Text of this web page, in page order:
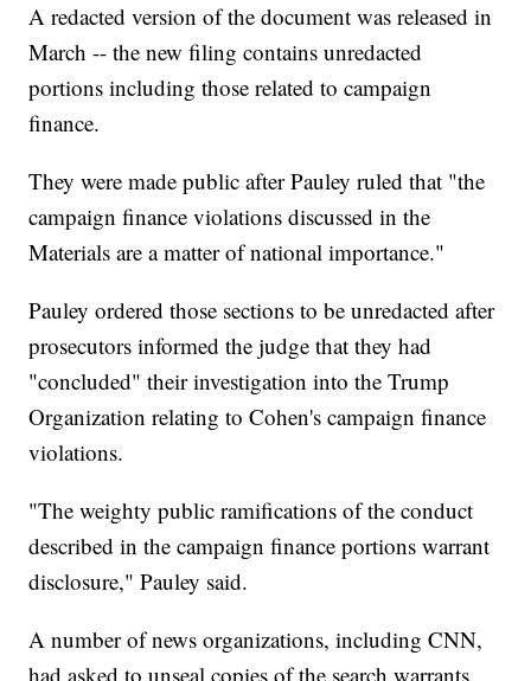
A redacted version of the document was released in
March -- the new filing contains unredacted
portions including those related to campaign
finance.
They were made public after Pauley ruled that "the
campaign finance violations discussed in the
Materials are a matter of national importance."
Pauley ordered those sections to be unredacted after
prosecutors informed the judge that they had
"concluded" their investigation into the Trump
Organization relating to Cohen's campaign finance
violations.
"The weighty public ramifications of the conduct
described in the campaign finance portions warrant
disclosure," Pauley said.
A number of news organizations, including CNN,
had asked to unseal copies of the search warrants